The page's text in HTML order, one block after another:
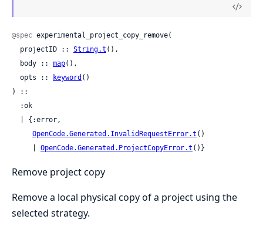
@spec experimental_project_copy_remove(
  projectID ::
String.t (),
  body ::
map(),
  opts ::
keyword ()
) ::
OpenCode.Generated.InvalidRequestError.t ()
OpenCode.Generated.ProjectCopyError.t ()}
Remove project copy
Remove a local physical copy of a project using the
selected strategy.